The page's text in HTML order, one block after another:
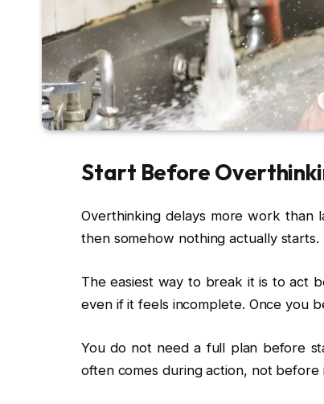
Start Before
Overthinking delays more work than
then somehow nothing actually
The easiest way to break it is to act
even if it feels incomplete. Once you
You do not need a full plan before
often comes during action, not before